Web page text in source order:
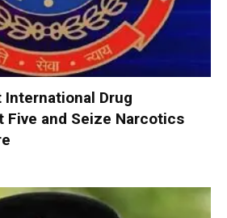
Drug
Five and Seize Narcotics